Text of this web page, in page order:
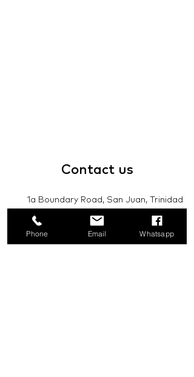
Contact us
1a Boundary Road, San Juan, Trinidad
and Tobago
info@mannasupply.co
Phone Email Whatsapp